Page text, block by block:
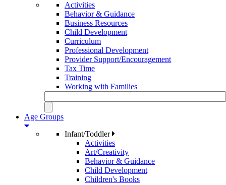
Activities
Behavior & Guidance
Business Resources
Child Development
Curriculum
Professional Development
Provider Support/Encouragement
Tax Time
Training
Working with Families
Age Groups
Infant/Toddler
Activities
Art/Creativity
Behavior & Guidance
Child Development
Children's Books